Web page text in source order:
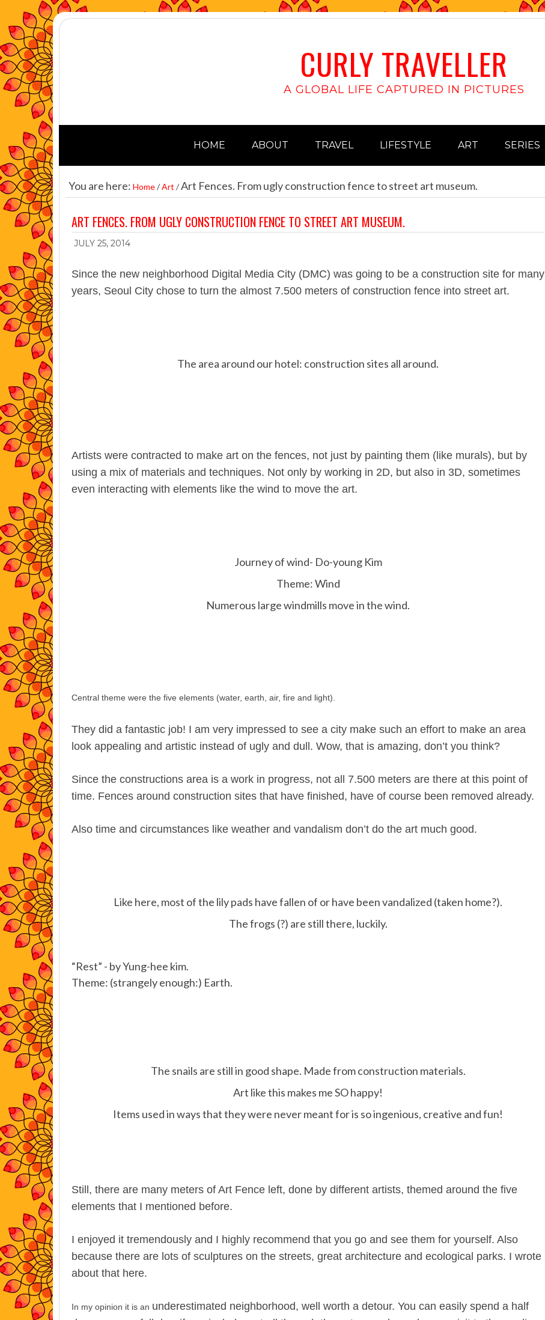
CURLY TRAVELLER
A GLOBAL LIFE CAPTURED IN PICTURES
HOME ABOUT TRAVEL LIFESTYLE ART SERIES
You are here: Home/Art /Art Fences. From ugly construction fence to street art museum.
ART FENCES. FROM UGLY CONSTRUCTION FENCE TO STREET ART MUSEUM.
JULY 25, 2014
Since the new neighborhood Digital Media City (DMC) was going to be a construction site for many
years, Seoul City chose to turn the almost 7.500 meters of construction fence into street art.
The area around our hotel: construction sites all around.
Artists were contracted to make art on the fences, not just by painting them (like murals), but by
using a mix of materials and techniques. Not only by working in 2D, but also in 3D, sometimes
even interacting with elements like the wind to move the art.
Journey of wind- Do-young Kim
Theme: Wind
Numerous large windmills move in the wind.
Central theme were the five elements (water, earth, air, fire and light).
They did a fantastic job! I am very impressed to see a city make such an effort to make an area
look appealing and artistic instead of ugly and dull. Wow, that is amazing, don’t you think?
Since the constructions area is a work in progress, not all 7.500 meters are there at this point of
time. Fences around construction sites that have finished, have of course been removed already.
Also time and circumstances like weather and vandalism don’t do the art much good.
Like here, most of the lily pads have fallen of or have been vandalized (taken home?).
The frogs (?) are still there, luckily.
“Rest” - by Yung-hee kim.
Theme: (strangely enough:) Earth.
The snails are still in good shape. Made from construction materials.
Art like this makes me SO happy!
Items used in ways that they were never meant for is so ingenious, creative and fun!
Still, there are many meters of Art Fence left, done by different artists, themed around the five
elements that I mentioned before.
I enjoyed it tremendously and I highly recommend that you go and see them for yourself. Also
because there are lots of sculptures on the streets, great architecture and ecological parks. I wrote
about that here.
In my opinion it is an underestimated neighborhood, well worth a detour. You can easily spend a half